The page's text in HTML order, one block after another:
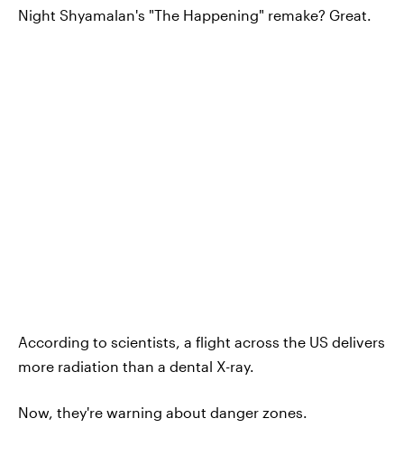
Night Shyamalan's "The Happening" remake? Great.
According to scientists, a flight across the US delivers
more radiation than a dental X-ray.
Now, they're warning about danger zones.